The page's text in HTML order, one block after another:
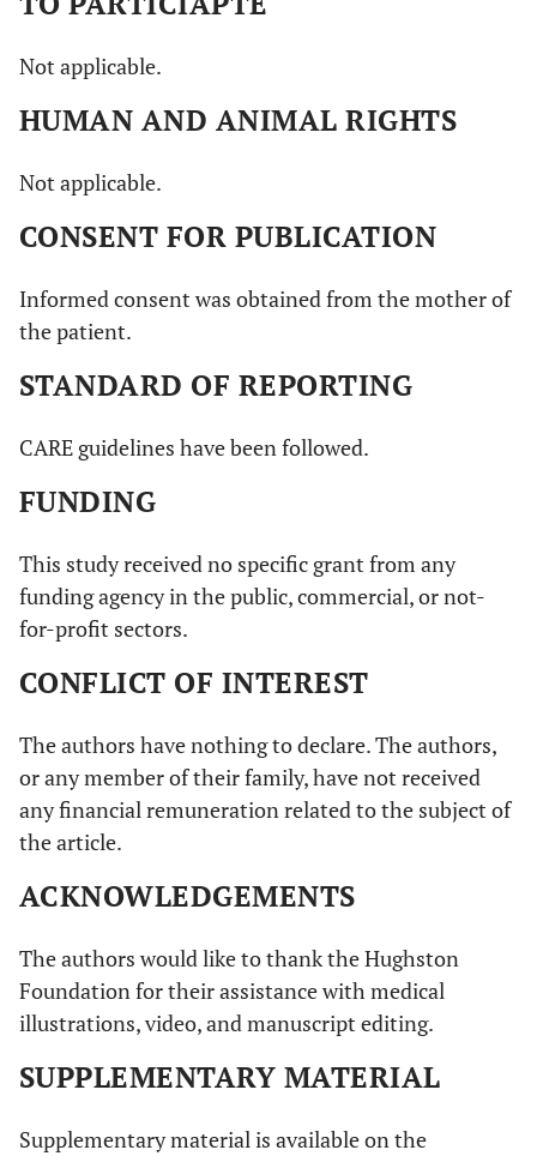
Not applicable.
HUMAN AND ANIMAL RIGHTS
Not applicable.
CONSENT FOR PUBLICATION
Informed consent was obtained from the mother of
the patient.
STANDARD OF REPORTING
CARE guidelines have been followed.
FUNDING
This study received no specific grant from any
funding agency in the public, commercial, or not-
for-profit sectors.
CONFLICT OF INTEREST
The authors have nothing to declare. The authors,
or any member of their family, have not received
any financial remuneration related to the subject of
the article.
ACKNOWLEDGEMENTS
The authors would like to thank the Hughston
Foundation for their assistance with medical
illustrations, video, and manuscript editing.
SUPPLEMENTARY MATERIAL
Supplementary material is available on the